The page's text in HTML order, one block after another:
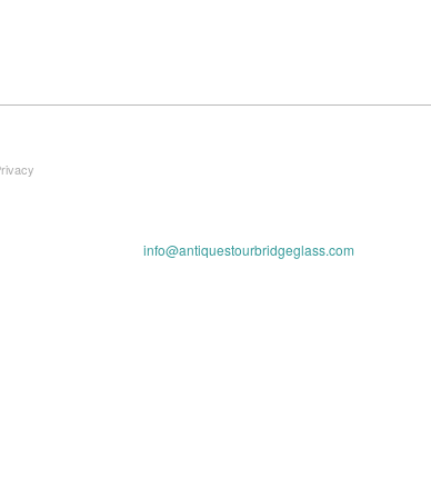
info@antiquestourbridgeglass.com